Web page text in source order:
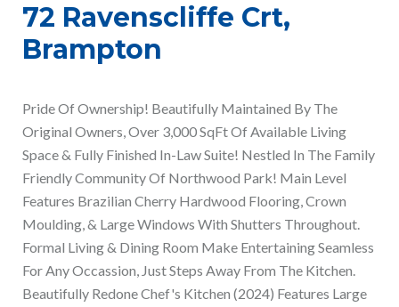
72 Ravenscliffe Crt,
Brampton
Pride Of Ownership! Beautifully Maintained By The
Original Owners, Over 3,000 SqFt Of Available Living
Space & Fully Finished In-Law Suite! Nestled In The Family
Friendly Community Of Northwood Park! Main Level
Features Brazilian Cherry Hardwood Flooring, Crown
Moulding, & Large Windows With Shutters Throughout.
Formal Living & Dining Room Make Entertaining Seamless
For Any Occassion, Just Steps Away From The Kitchen.
Beautifully Redone Chef's Kitchen (2024) Features Large